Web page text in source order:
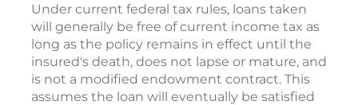
Under current federal tax rules, loans taken
will generally be free of current income tax as
long as the policy remains in effect until the
insured's death, does not lapse or mature, and
is not a modified endowment contract. This
assumes the loan will eventually be satisfied